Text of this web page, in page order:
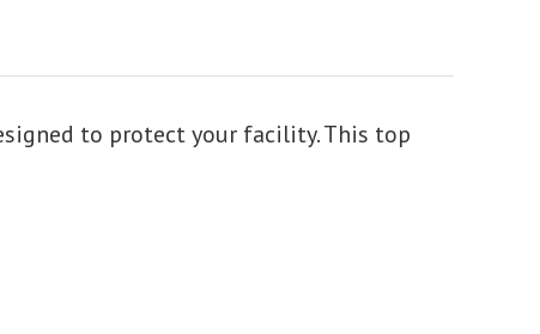
to protect your facility. This top